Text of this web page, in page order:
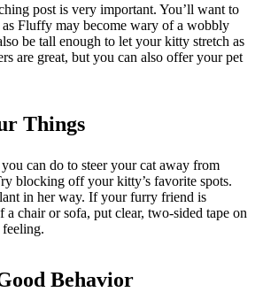
post is very important. You’ll want to
Fluffy may become wary of a wobbly
be tall enough to let your kitty stretch as
are great, but you can also offer your pet
Things
can do to steer your cat away from
blocking off your kitty’s favorite spots.
in her way. If your furry friend is
a chair or sofa, put clear, two-sided tape on
Behavior